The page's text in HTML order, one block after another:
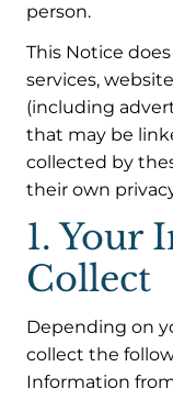
person.
This Notice
services,
(including
that may be
collected by
their own
1. Your
Collect
Depending on
collect the
Information